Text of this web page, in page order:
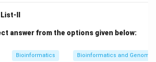
is emitted by very hot objects such as
stars, not normally by the human
II
answer from the options given below:
Bioinformatics Bioinformatics and